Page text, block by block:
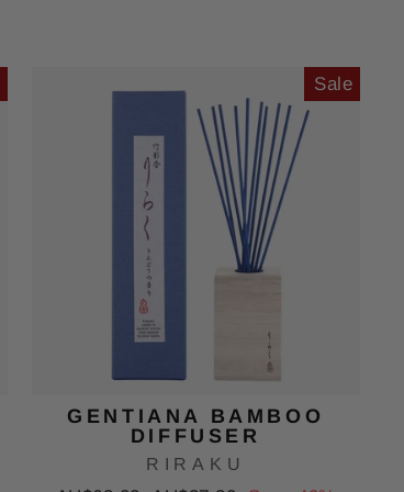
Sale
GENTIANA BAMBOO
DIFFUSER
RIRAKU